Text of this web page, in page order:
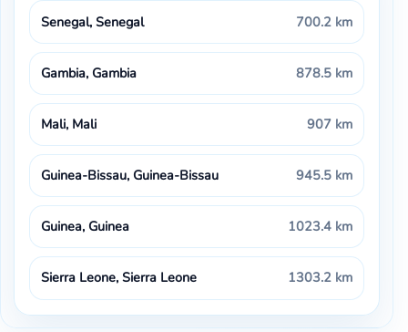
Senegal, Senegal 700.2 km
Gambia, Gambia 878.5 km
Mali, Mali 907 km
Guinea-Bissau, Guinea-Bissau 945.5 km
Guinea, Guinea 1023.4 km
Sierra Leone, Sierra Leone 1303.2 km